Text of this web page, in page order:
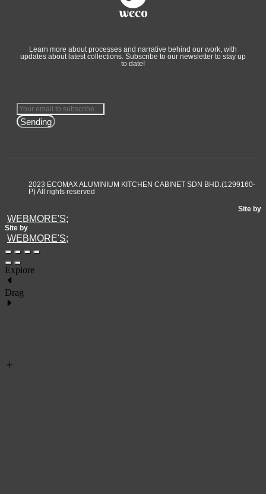
Learn more about processes and narrative behind our work, with
updates about latest collections. Subscribe to our newsletter to stay up
to date!
Sending
2023 ECOMAX ALUMINIUM KITCHEN CABINET SDN BHD.(1299160-
P) All rights reserved
Site by
WEBMORE'S;
Site by
WEBMORE'S;
Explore
Drag